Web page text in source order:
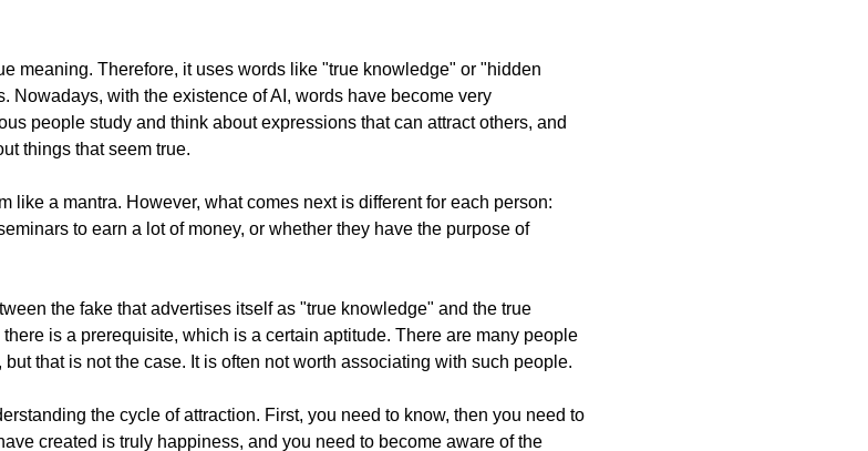
meaning. Therefore, it uses words like "true knowledge" or "hidden
Nowadays, with the existence of AI, words have become very
people study and think about expressions that can attract others, and
things that seem true.
a mantra. However, what comes next is different for each person:
to earn a lot of money, or whether they have the purpose of
the fake that advertises itself as "true knowledge" and the true
is a prerequisite, which is a certain aptitude. There are many people
that is not the case. It is often not worth associating with such people.
the cycle of attraction. First, you need to know, then you need to
created is truly happiness, and you need to become aware of the